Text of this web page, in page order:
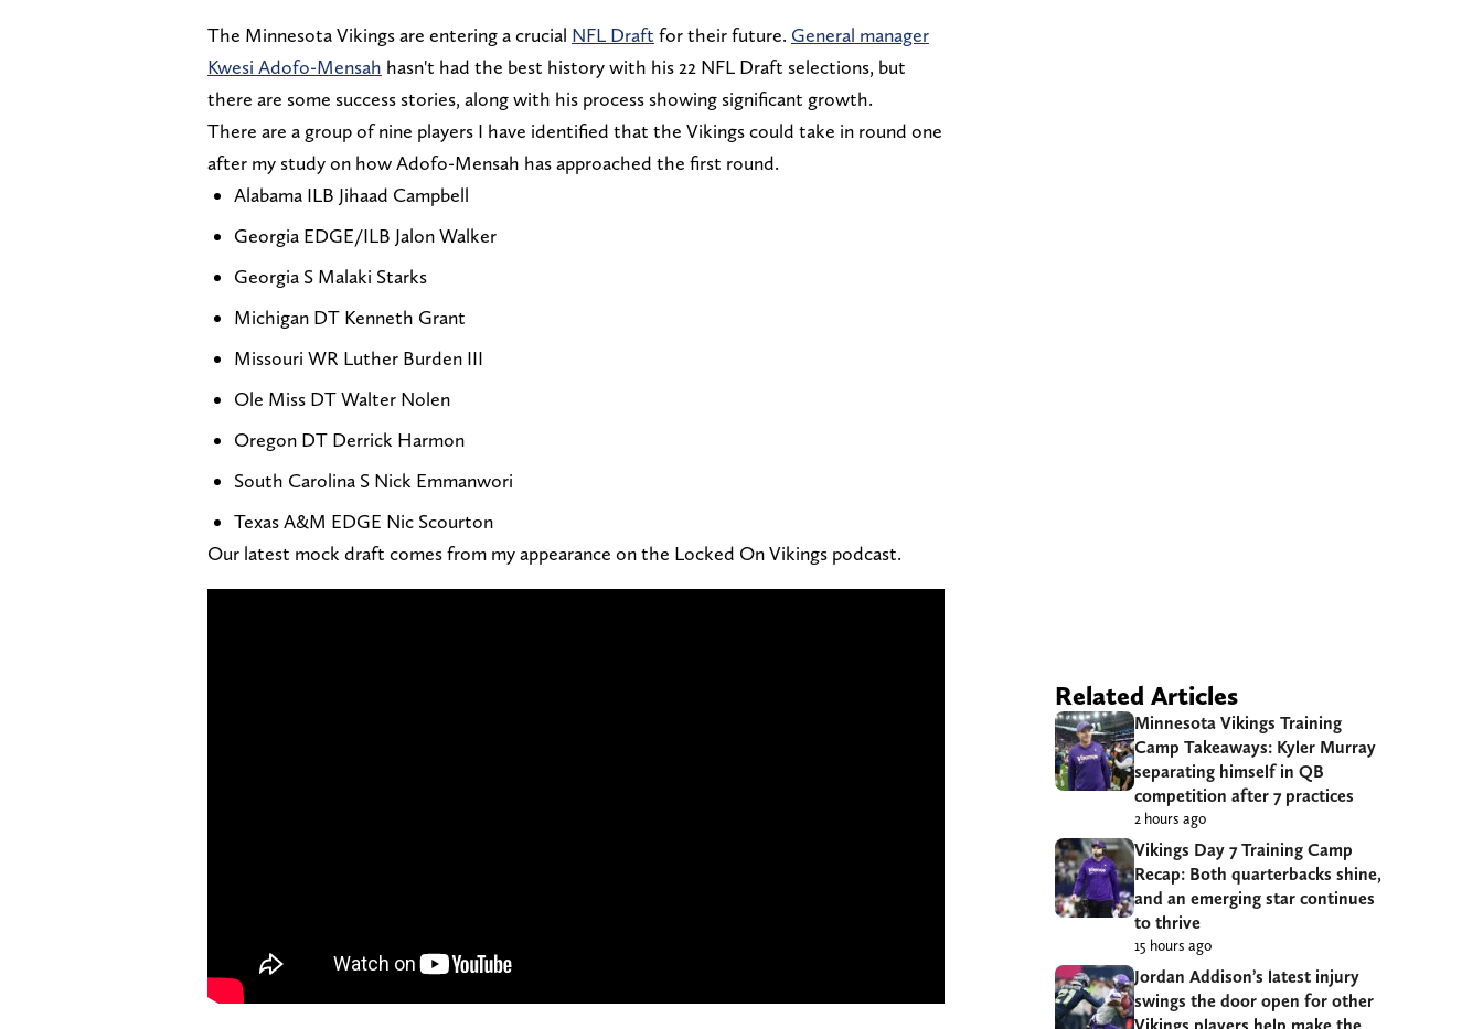
The Minnesota Vikings are entering a crucial NFL Draft for their future. General manager
Kwesi Adofo-Mensah hasn't had the best history with his 22 NFL Draft selections, but
there are some success stories, along with his process showing significant growth.
There are a group of nine players I have identified that the Vikings could take in round one
after my study on how Adofo-Mensah has approached the first round.
Alabama ILB Jihaad Campbell
Georgia EDGE/ILB Jalon Walker
Georgia S Malaki Starks
Michigan DT Kenneth Grant
Missouri WR Luther Burden III
Ole Miss DT Walter Nolen
Oregon DT Derrick Harmon
South Carolina S Nick Emmanwori
Texas A&M EDGE Nic Scourton
Our latest mock draft comes from my appearance on the Locked On Vikings podcast.
Related Articles
Minnesota Vikings Training
Camp Takeaways: Kyler Murray
separating himself in QB
competition after 7 practices
2 hours ago
Vikings Day 7 Training Camp
Recap: Both quarterbacks shine,
and an emerging star continues
to thrive
15 hours ago
Jordan Addison’s latest injury
swings the door open for other